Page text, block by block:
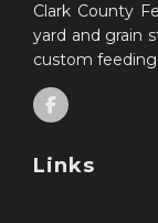
Clark County
yard and grain
custom feeding
Links